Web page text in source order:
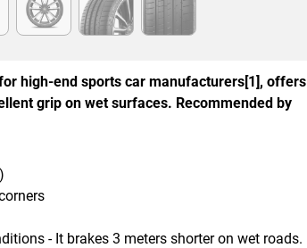
high-end sports car manufacturers[1], offers
grip on wet surfaces. Recommended by
- It brakes 3 meters shorter on wet roads.